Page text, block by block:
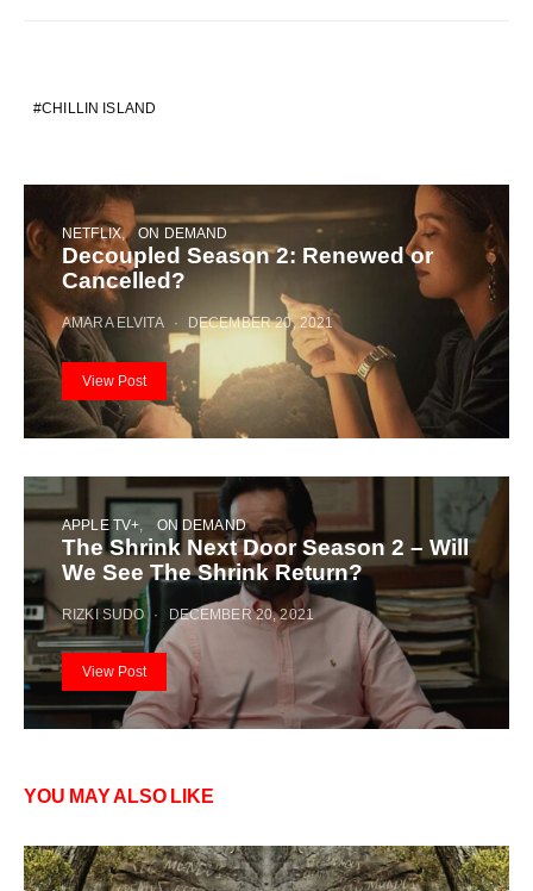
CHILLIN ISLAND
NETFLIX ON DEMAND
Decoupled Season 2: Renewed or
Cancelled?
AMARA ELVITA DECEMBER 20, 2021
View Post
APPLE TV+ ON DEMAND
The Shrink Next Door Season 2 – Will
We See The Shrink Return?
RIZKI SUDO DECEMBER 20, 2021
View Post
YOU MAY ALSO LIKE